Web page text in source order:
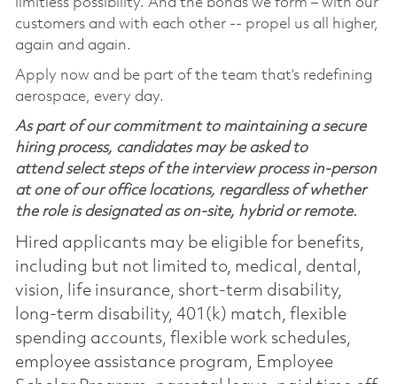
limitless possibility. And the bonds we form – with our
customers and with each other -- propel us all higher,
again and again.
Apply now and be part of the team that’s redefining
aerospace, every day.
As part of our commitment to maintaining a secure
hiring process, candidates may be asked to
attend select steps of the interview process in-person
at one of our office locations, regardless of whether
the role is designated as on-site, hybrid or remote.
Hired applicants may be eligible for benefits,
including but not limited to, medical, dental,
vision, life insurance, short-term disability,
long-term disability, 401(k) match, flexible
spending accounts, flexible work schedules,
employee assistance program, Employee